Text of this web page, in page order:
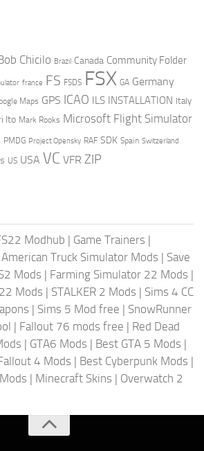
Chicilo Brazil Canada Community Folder
france FS FSDS FSX GA Germany
Maps GPS ICAO ILS INSTALLATION Italy
Ito Mark Rooks Microsoft Flight Simulator
PMDG Project Opensky RAF SDK Spain Switzerland
US USA VC VFR ZIP
Modhub | Game Trainers |
American Truck Simulator Mods | Save
Mods | Farming Simulator 22 Mods |
Mods | STALKER 2 Mods | Sims 4 CC
| Sims 5 Mod free | SnowRunner
| Fallout 76 mods free | Red Dead
| GTA6 Mods | Best GTA 5 Mods |
4 Mods | Best Cyberpunk Mods |
| Minecraft Skins | Overwatch 2